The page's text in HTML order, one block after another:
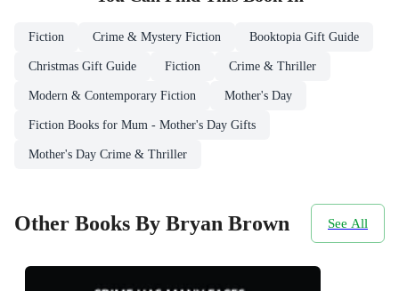
Fiction Crime & Mystery Fiction Booktopia Gift Guide
Christmas Gift Guide Fiction Crime & Thriller
Modern & Contemporary Fiction Mother's Day
Fiction Books for Mum - Mother's Day Gifts
Mother's Day Crime & Thriller
Other Books By Bryan Brown See All